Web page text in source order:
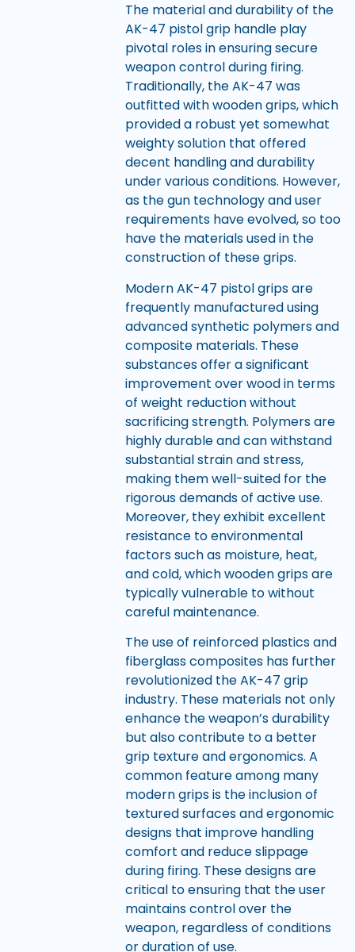
The material and durability of the
AK-47 pistol grip handle play
pivotal roles in ensuring secure
weapon control during firing.
Traditionally, the AK-47 was
outfitted with wooden grips, which
provided a robust yet somewhat
weighty solution that offered
decent handling and durability
under various conditions. However,
as the gun technology and user
requirements have evolved, so too
have the materials used in the
construction of these grips.
Modern AK-47 pistol grips are
frequently manufactured using
advanced synthetic polymers and
composite materials. These
substances offer a significant
improvement over wood in terms
of weight reduction without
sacrificing strength. Polymers are
highly durable and can withstand
substantial strain and stress,
making them well-suited for the
rigorous demands of active use.
Moreover, they exhibit excellent
resistance to environmental
factors such as moisture, heat,
and cold, which wooden grips are
typically vulnerable to without
careful maintenance.
The use of reinforced plastics and
fiberglass composites has further
revolutionized the AK-47 grip
industry. These materials not only
enhance the weapon’s durability
but also contribute to a better
grip texture and ergonomics. A
common feature among many
modern grips is the inclusion of
textured surfaces and ergonomic
designs that improve handling
comfort and reduce slippage
during firing. These designs are
critical to ensuring that the user
maintains control over the
weapon, regardless of conditions
or duration of use.